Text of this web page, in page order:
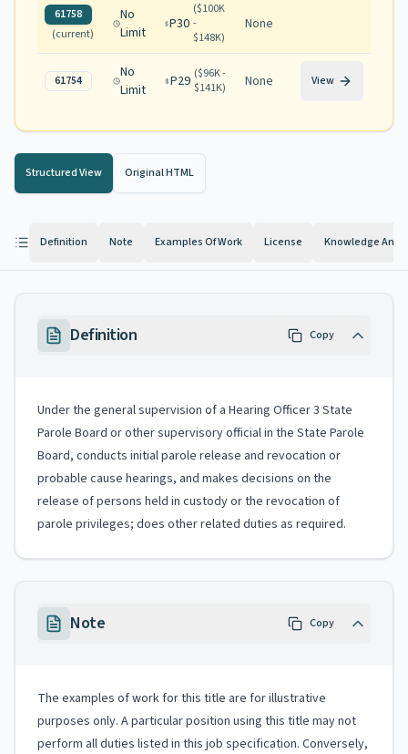
61758
(current)
No
Limit
P30
($100K
-
$148K)
None
61754
No
Limit
P29 ($96K -
$141K) None View
Structured View Original HTML
Definition Note Examples Of Work License Knowledge And
Definition Copy
Under the general supervision of a Hearing Officer 3 State
Parole Board or other supervisory official in the State Parole
Board, conducts initial parole release and revocation or
probable cause hearings, and makes decisions on the
release of persons held in custody or the revocation of
parole privileges; does other related duties as required.
Note Copy
The examples of work for this title are for illustrative
purposes only. A particular position using this title may not
perform all duties listed in this job specification. Conversely,